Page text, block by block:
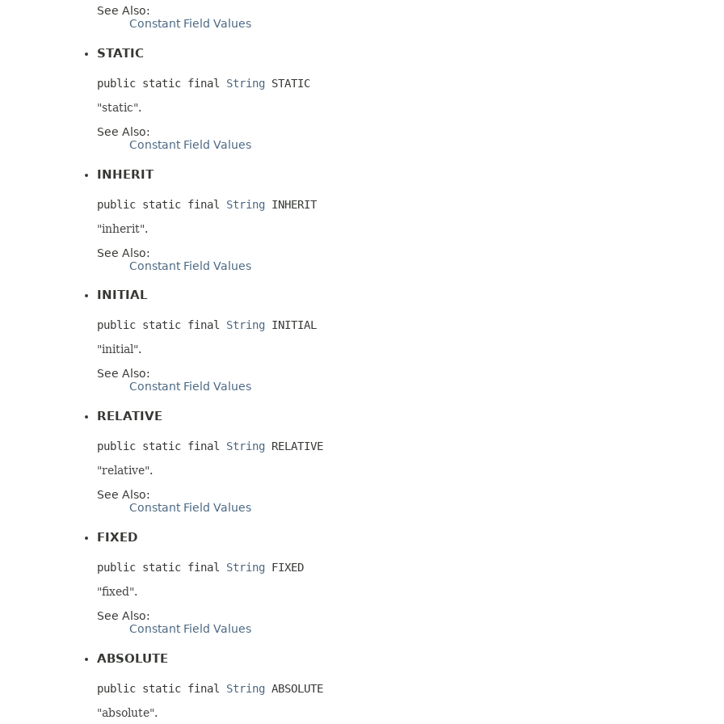
See Also:
Constant Field Values
STATIC
public static final String STATIC
"static".
See Also:
Constant Field Values
INHERIT
public static final String INHERIT
"inherit".
See Also:
Constant Field Values
INITIAL
public static final String INITIAL
"initial".
See Also:
Constant Field Values
RELATIVE
public static final String RELATIVE
"relative".
See Also:
Constant Field Values
FIXED
public static final String FIXED
"fixed".
See Also:
Constant Field Values
ABSOLUTE
public static final String ABSOLUTE
"absolute".